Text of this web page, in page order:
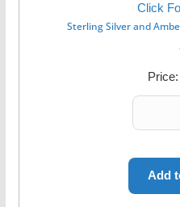
Click
Sterling Silver and
Price: